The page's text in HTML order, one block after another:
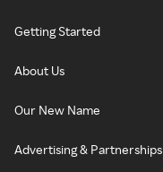
Getting Started
About Us
Our New Name
Advertising & Partnerships